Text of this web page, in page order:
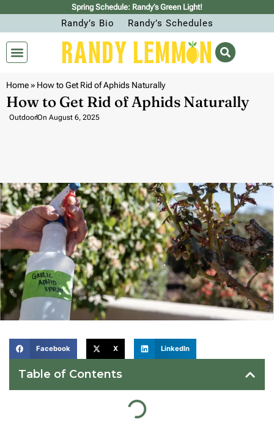
Spring Schedule: Randy’s Green Light!
Randy’s Bio Randy’s Schedules
Home» How to Get Rid of Aphids Naturally
How to Get Rid of Aphids Naturally
OutdoorOn August 6, 2025
Facebook X LinkedIn
Table of Contents